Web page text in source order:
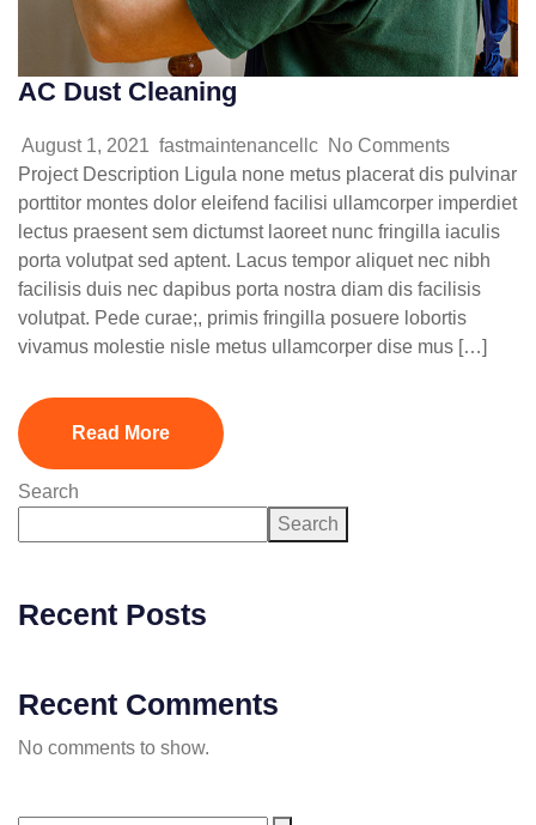
AC Dust Cleaning
August 1, 2021 fastmaintenancellc No Comments
Project Description Ligula none metus placerat dis pulvinar
porttitor montes dolor eleifend facilisi ullamcorper imperdiet
lectus praesent sem dictumst laoreet nunc fringilla iaculis
porta volutpat sed aptent. Lacus tempor aliquet nec nibh
facilisis duis nec dapibus porta nostra diam dis facilisis
volutpat. Pede curae;, primis fringilla posuere lobortis
vivamus molestie nisle metus ullamcorper dise mus […]
Read More
Search
Search
Recent Posts
Recent Comments
No comments to show.